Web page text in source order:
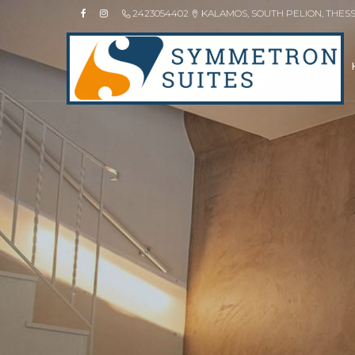
2423054402 KALAMOS, SOUTH PELION,